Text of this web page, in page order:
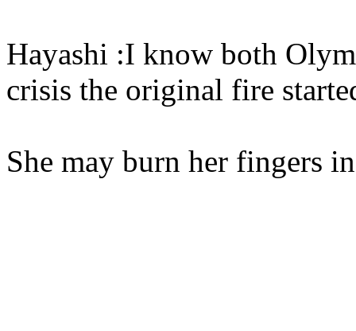
Hayashi :I know both
crisis the original fire
She may burn her fingers